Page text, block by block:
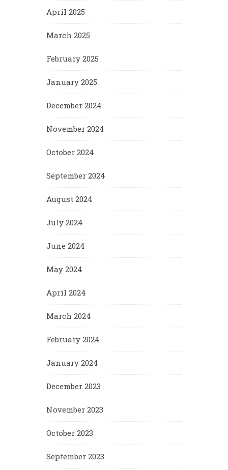
April 2025
March 2025
February 2025
January 2025
December 2024
November 2024
October 2024
September 2024
August 2024
July 2024
June 2024
May 2024
April 2024
March 2024
February 2024
January 2024
December 2023
November 2023
October 2023
September 2023